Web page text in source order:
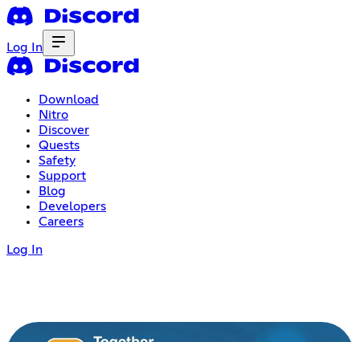
Log In
Download
Nitro
Discover
Quests
Safety
Support
Blog
Developers
Careers
Log In